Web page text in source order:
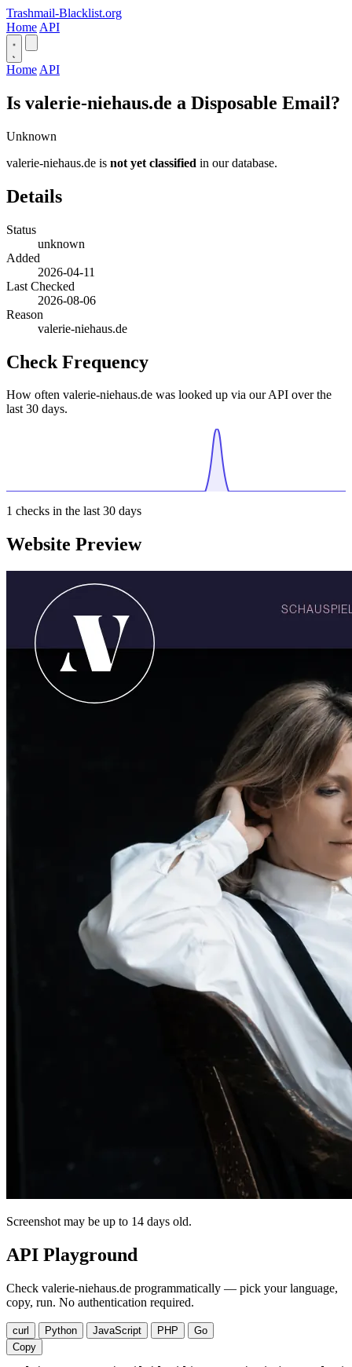
Trashmail-Blacklist.org
Home API
Home API
Is valerie-niehaus.de a Disposable Email?
Unknown
valerie-niehaus.de is not yet classified in our database.
Details
Status
unknown
Added
2026-04-11
Last Checked
2026-08-06
Reason
valerie-niehaus.de
Check Frequency
How often valerie-niehaus.de was looked up via our API over the
last 30 days.
1 checks in the last 30 days
Website Preview
Screenshot may be up to 14 days old.
API Playground
Check valerie-niehaus.de programmatically — pick your language,
copy, run. No authentication required.
curl Python JavaScript PHP
Go
Copy